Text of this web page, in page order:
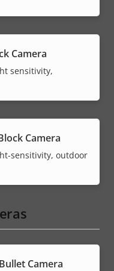
Camera
sensitivity,
Camera
sensitivity, outdoor
Camera